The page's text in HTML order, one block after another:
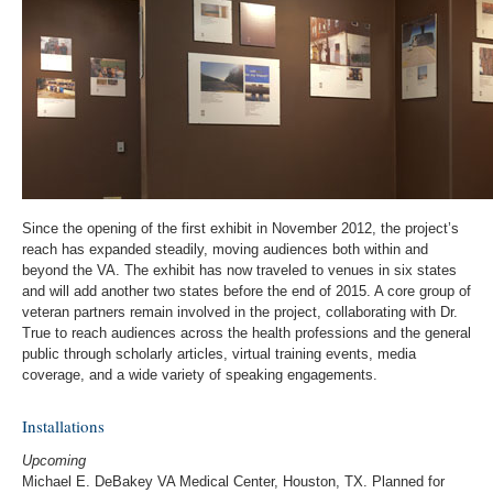
Since the opening of the first exhibit in November 2012, the project’s
reach has expanded steadily, moving audiences both within and
beyond the VA. The exhibit has now traveled to venues in six states
and will add another two states before the end of 2015. A core group of
veteran partners remain involved in the project, collaborating with Dr.
True to reach audiences across the health professions and the general
public through scholarly articles, virtual training events, media
coverage, and a wide variety of speaking engagements.
Installations
Upcoming
Michael E. DeBakey VA Medical Center, Houston, TX. Planned for